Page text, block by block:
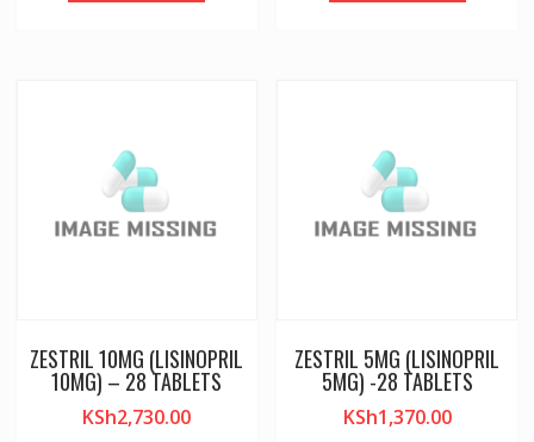
ZESTRIL 10MG (LISINOPRIL
10MG) – 28 TABLETS
KSh2,730.00
ZESTRIL 5MG (LISINOPRIL
5MG) -28 TABLETS
KSh1,370.00